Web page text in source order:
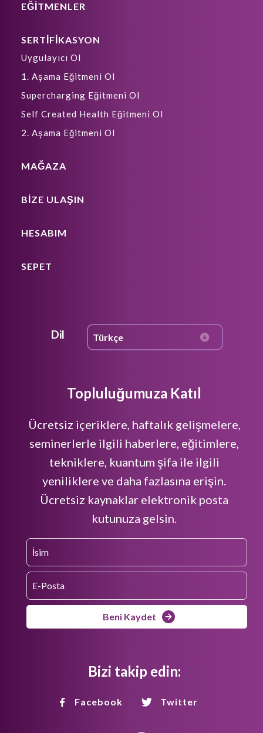
EĞİTMENLER
SERTİFİKASYON
Uygulayıcı Ol
1. Aşama Eğitmeni Ol
Supercharging Eğitmeni Ol
Self Created Health Eğitmeni Ol
2. Aşama Eğitmeni Ol
MAĞAZA
BIZE ULAŞIN
HESABIM
SEPET
Dil
Topluluğumuza Katıl
Ücretsiz içeriklere, haftalık gelişmelere,
seminerlerle ilgili haberlere, eğitimlere,
tekniklere, kuantum şifa ile ilgili
yeniliklere ve daha fazlasına erişin.
Ücretsiz kaynaklar elektronik posta
kutunuza gelsin.
Beni Kaydet
Bizi takip edin:
Facebook Twitter